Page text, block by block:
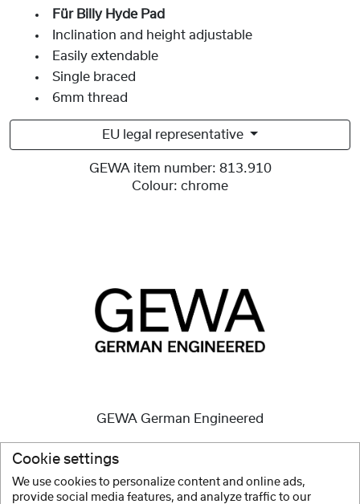
Für Billy Hyde Pad
Inclination and height adjustable
Easily extendable
Single braced
6mm thread
EU legal representative
GEWA item number: 813.910
Colour: chrome
GEWA German Engineered
High quality instruments
Cookie settings
We use cookies to personalize content and online ads,
provide social media features, and analyze traffic to our